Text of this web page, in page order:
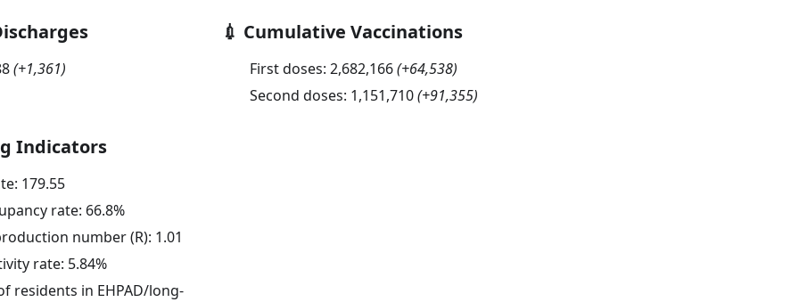
(+1,361)
💉 Cumulative Vaccinations
First doses: 2,682,166(+64,538)
Second doses: 1,151,710(+91,355)
Indicators
179.55
rate: 66.8%
number (R): 1.01
rate: 5.84%
residents in EHPAD/long-